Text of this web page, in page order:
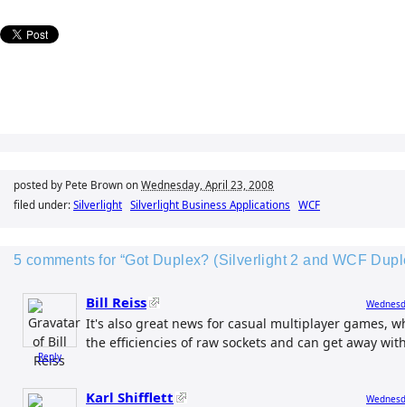
posted by Pete Brown on Wednesday, April 23, 2008
filed under: Silverlight Silverlight Business Applications WCF
5 comments for “Got Duplex? (Silverlight 2 and WCF
Reply
Bill Reiss
It's also great news for casual multiplayer games,
the efficiencies of raw sockets and can get away
Karl Shifflett